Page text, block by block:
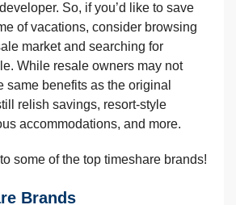
So, if you’d like to save
of vacations, consider browsing
market and searching for
While resale owners may not
same benefits as the original
relish savings, resort-style
accommodations, and more.
some of the top timeshare brands!
Brands